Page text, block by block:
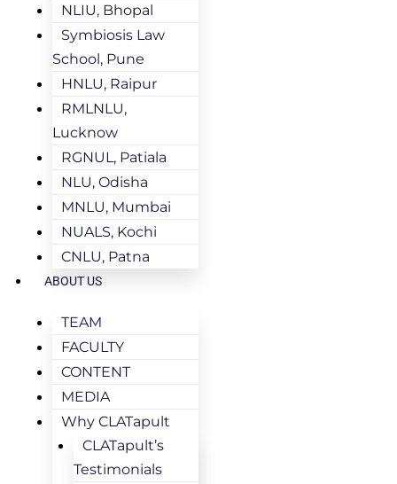
NLIU, Bhopal
Symbiosis Law
School, Pune
HNLU, Raipur
RMLNLU,
Lucknow
RGNUL, Patiala
NLU, Odisha
MNLU, Mumbai
NUALS, Kochi
CNLU, Patna
ABOUT US
TEAM
FACULTY
CONTENT
MEDIA
Why CLATapult
CLATapult’s
Testimonials